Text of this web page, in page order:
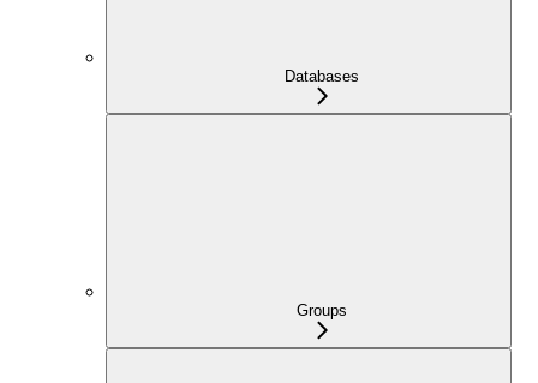
Databases
Groups